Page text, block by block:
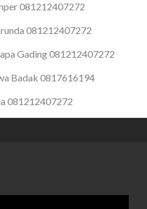
081212407272
081212407272
Gading 081212407272
Badak 0817616194
081212407272